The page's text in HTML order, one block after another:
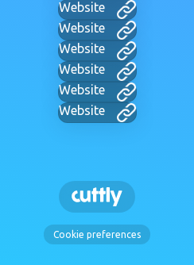
Website
Website
Website
Website
Website
Website
Cookie preferences